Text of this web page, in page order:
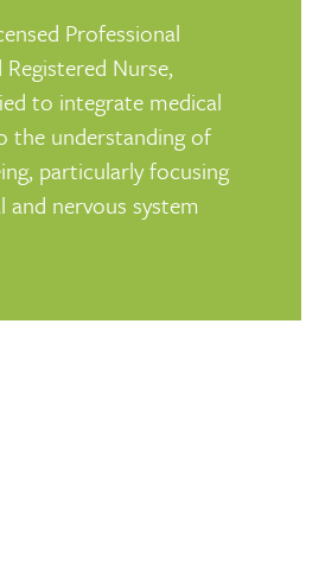
Professional
Nurse,
to integrate medical
the understanding of
particularly focusing
and nervous system